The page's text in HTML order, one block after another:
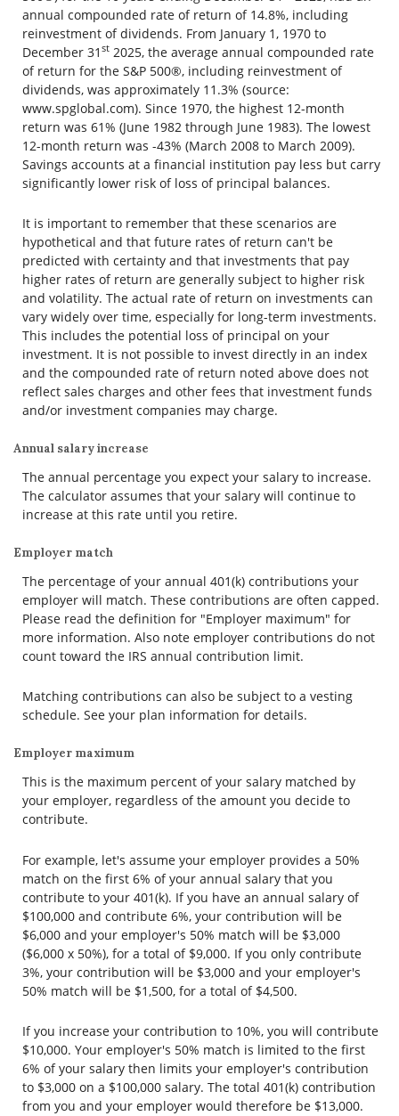
annual compounded rate of return of 14.8%, including
reinvestment of dividends. From January 1, 1970 to
December 31 st 2025, the average annual compounded rate
of return for the S&P 500®, including reinvestment of
dividends, was approximately 11.3% (source:
www.spglobal.com). Since 1970, the highest 12-month
return was 61% (June 1982 through June 1983). The lowest
12-month return was -43% (March 2008 to March 2009).
Savings accounts at a financial institution pay less but carry
significantly lower risk of loss of principal balances.
It is important to remember that these scenarios are
hypothetical and that future rates of return can't be
predicted with certainty and that investments that pay
higher rates of return are generally subject to higher risk
and volatility. The actual rate of return on investments can
vary widely over time, especially for long-term investments.
This includes the potential loss of principal on your
investment. It is not possible to invest directly in an index
and the compounded rate of return noted above does not
reflect sales charges and other fees that investment funds
and/or investment companies may charge.
Annual salary increase
The annual percentage you expect your salary to increase.
The calculator assumes that your salary will continue to
increase at this rate until you retire.
Employer match
The percentage of your annual 401(k) contributions your
employer will match. These contributions are often capped.
Please read the definition for "Employer maximum" for
more information. Also note employer contributions do not
count toward the IRS annual contribution limit.
Matching contributions can also be subject to a vesting
schedule. See your plan information for details.
Employer maximum
This is the maximum percent of your salary matched by
your employer, regardless of the amount you decide to
contribute.
For example, let's assume your employer provides a 50%
match on the first 6% of your annual salary that you
contribute to your 401(k). If you have an annual salary of
$100,000 and contribute 6%, your contribution will be
$6,000 and your employer's 50% match will be $3,000
($6,000 x 50%), for a total of $9,000. If you only contribute
3%, your contribution will be $3,000 and your employer's
50% match will be $1,500, for a total of $4,500.
If you increase your contribution to 10%, you will contribute
$10,000. Your employer's 50% match is limited to the first
6% of your salary then limits your employer's contribution
to $3,000 on a $100,000 salary. The total 401(k) contribution
from you and your employer would therefore be $13,000.